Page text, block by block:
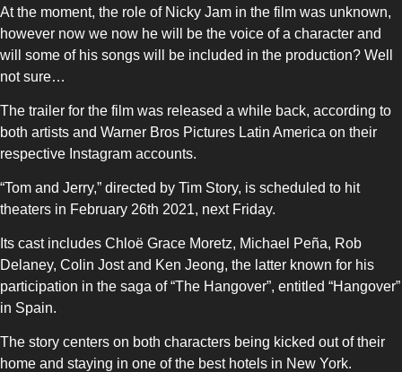
At the moment, the role of Nicky Jam in the film was unknown,
however now we now he will be the voice of a character and
will some of his songs will be included in the production? Well
not sure…
The trailer for the film was released a while back, according to
both artists and Warner Bros Pictures Latin America on their
respective Instagram accounts.
“Tom and Jerry,” directed by Tim Story, is scheduled to hit
theaters in February 26th 2021, next Friday.
Its cast includes Chloë Grace Moretz, Michael Peña, Rob
Delaney, Colin Jost and Ken Jeong, the latter known for his
participation in the saga of “The Hangover”, entitled “Hangover”
in Spain.
The story centers on both characters being kicked out of their
home and staying in one of the best hotels in New York.